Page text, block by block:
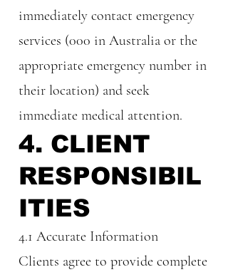
immediately contact emergency
services (000 in Australia or the
appropriate emergency number in
their location) and seek
immediate medical attention.
4. CLIENT
RESPONSIBIL
ITIES
4.1 Accurate Information
Clients agree to provide complete